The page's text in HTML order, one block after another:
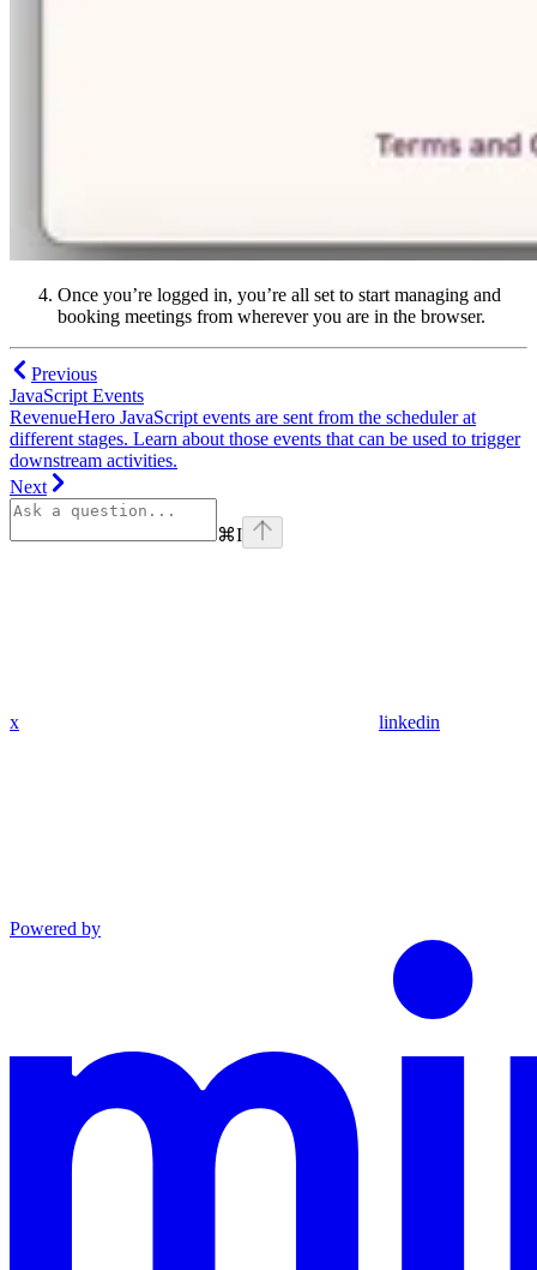
Once you’re logged in, you’re all set to start managing and
booking meetings from wherever you are in the browser.
Previous
JavaScript Events
RevenueHero JavaScript events are sent from the scheduler at
different stages. Learn about those events that can be used to trigger
downstream activities.
Next
⌘I
x linkedin
Powered by